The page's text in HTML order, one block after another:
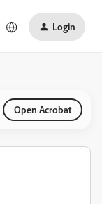
Login
Open Acrobat